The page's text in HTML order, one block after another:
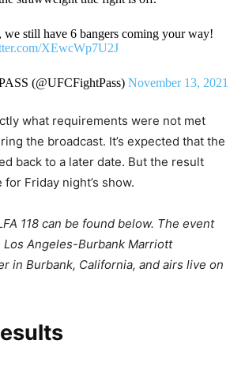
we still have 6 bangers coming your way!
XEwcWp7U2J
(@UFCFightPass) November 13, 2021
what requirements were not met
the broadcast. It’s expected that the
back to a later date. But the result
Friday night’s show.
118 can be found below. The event
Los Angeles-Burbank Marriott
in Burbank, California, and airs live on